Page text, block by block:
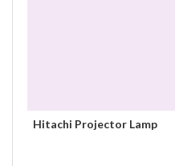
Hitachi Projector Lamp